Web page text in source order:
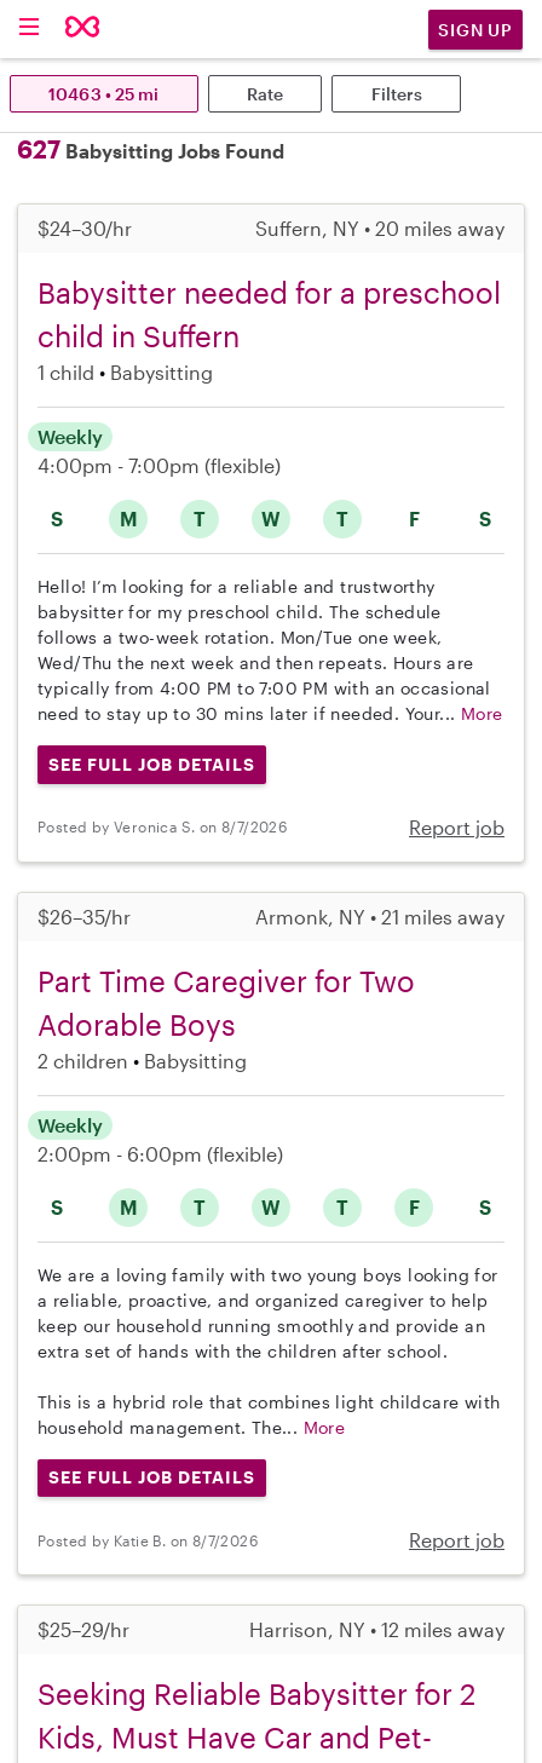
SIGN UP
627 Babysitting Jobs Found
$24–30/hr Suffern, NY • 20 miles away
Babysitter needed for a preschool
child in Suffern
1 child Babysitting
S M T W T F S
Weekly
4:00pm - 7:00pm (flexible)
Hello! I’m looking for a reliable and trustworthy
babysitter for my preschool child. The schedule
follows a two-week rotation. Mon/Tue one week,
Wed/Thu the next week and then repeats. Hours are
typically from 4:00 PM to 7:00 PM with an occasional
need to stay up to 30 mins later if needed. Your... More
SEE FULL JOB DETAILS
Posted by Veronica S. on 8/7/2026 Report job
$26–35/hr Armonk, NY • 21 miles away
Part Time Caregiver for Two
Adorable Boys
2 children Babysitting
S M T W T F S
Weekly
2:00pm - 6:00pm (flexible)
We are a loving family with two young boys looking for
a reliable, proactive, and organized caregiver to help
keep our household running smoothly and provide an
extra set of hands with the children after school.
This is a hybrid role that combines light childcare with
household management. The... More
SEE FULL JOB DETAILS
Posted by Katie B. on 8/7/2026 Report job
$25–29/hr Harrison, NY • 12 miles away
Seeking Reliable Babysitter for 2
Kids, Must Have Car and Pet-
10463 • 25 mi Rate Filters